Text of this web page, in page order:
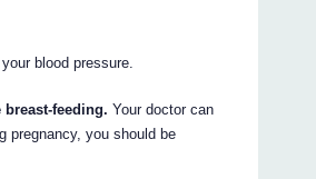
blood pressure.
feeding. Your doctor can
pregnancy, you should be